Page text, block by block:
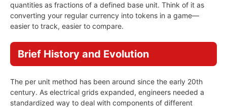
quantities as fractions of a defined base unit. Think of it as
converting your regular currency into tokens in a game—
easier to track, easier to compare.
Brief History and Evolution
The per unit method has been around since the early 20th
century. As electrical grids expanded, engineers needed a
standardized way to deal with components of different